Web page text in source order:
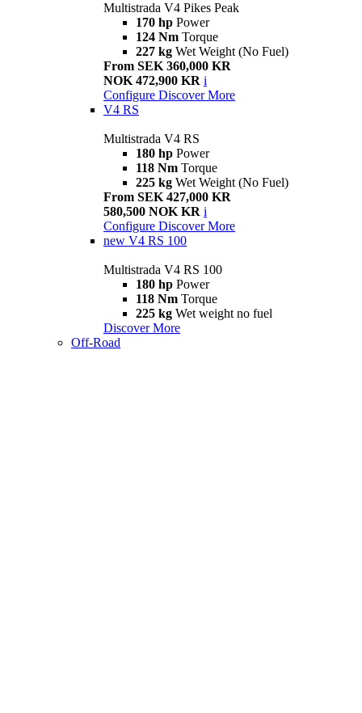
Multistrada V4 Pikes Peak
170 hp Power
124 Nm Torque
227 kg Wet Weight (No Fuel)
From SEK 360,000 KR
NOK 472,900 KR i
Configure Discover More
V4 RS
Multistrada V4 RS
180 hp Power
118 Nm Torque
225 kg Wet Weight (No Fuel)
From SEK 427,000 KR
580,500 NOK KR i
Configure Discover More
new V4 RS 100
Multistrada V4 RS 100
180 hp Power
118 Nm Torque
225 kg Wet weight no fuel
Discover More
Off-Road